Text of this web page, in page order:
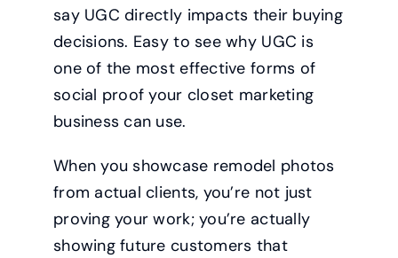
say UGC directly impacts their buying
decisions. Easy to see why UGC is
one of the most effective forms of
social proof your closet marketing
business can use.
When you showcase remodel photos
from actual clients, you’re not just
proving your work; you’re actually
showing future customers that